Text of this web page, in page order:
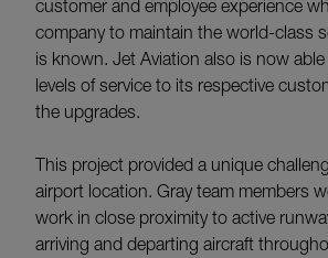
customer and employee experience
company to maintain the world-class
is known. Jet Aviation also is now
levels of service to its respective
the upgrades.
This project provided a unique
airport location. Gray team members
work in close proximity to active
arriving and departing aircraft